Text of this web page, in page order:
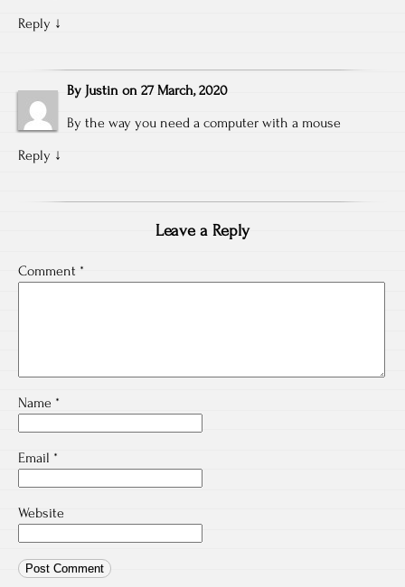
Reply ↓
By Justin on 27 March, 2020
By the way you need a computer with a mouse
Reply ↓
Leave a Reply
Comment *
Name *
Email *
Website